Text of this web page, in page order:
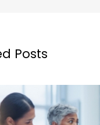
Posts